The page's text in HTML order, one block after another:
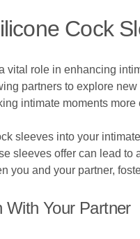
Cock
vital role in enhancing
partners to explore
intimate moments
sleeves into your
sleeves offer can lead
you and your partner,
With Your Partner